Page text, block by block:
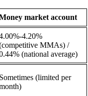
market account
4.20%
MMAs) /
(national average)
Sometimes (limited per